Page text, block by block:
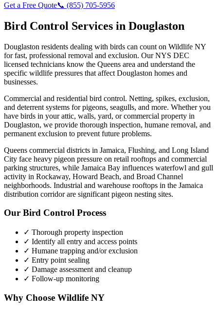
Get a Free Quote📞 (855) 705-5956
Bird Control Services in Douglaston
Douglaston residents dealing with birds can count on Wildlife NY
for fast, professional removal and exclusion. Our NYS DEC
licensed technicians know the Queens area and understand the
specific wildlife pressures that affect Douglaston homes and
businesses.
Commercial and residential bird control. Netting, spikes, exclusion,
and deterrent systems for pigeons, seagulls, and more. Whether you
have birds in your attic, walls, yard, or commercial property in
Douglaston, we provide thorough inspection, humane removal, and
permanent exclusion to prevent future problems.
Queens commercial districts in Jamaica, Flushing, and Long Island
City face heavy pigeon pressure on retail rooftops and commercial
parking structures, while Jamaica Bay influences waterfowl and gull
activity in Rockaway, Howard Beach, and Broad Channel
neighborhoods. Industrial and warehouse rooftops in the Jamaica
distribution corridor are significant pigeon nesting sites.
Our Bird Control Process
✓ Thorough property inspection
✓ Identify all entry and access points
✓ Humane trapping and/or exclusion
✓ Entry point sealing
✓ Damage assessment and cleanup
✓ Follow-up monitoring
Why Choose Wildlife NY